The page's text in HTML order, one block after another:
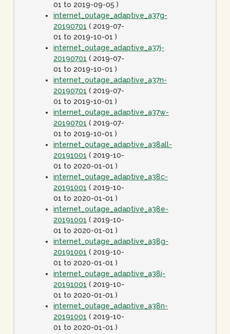
01 to 2019-09-05 )
internet_outage_adaptive_a37g-
20190701 ( 2019-07-
01 to 2019-10-01 )
internet_outage_adaptive_a37j-
20190701 ( 2019-07-
01 to 2019-10-01 )
internet_outage_adaptive_a37n-
20190701 ( 2019-07-
01 to 2019-10-01 )
internet_outage_adaptive_a37w-
20190701 ( 2019-07-
01 to 2019-10-01 )
internet_outage_adaptive_a38all-
20191001 ( 2019-10-
01 to 2020-01-01 )
internet_outage_adaptive_a38c-
20191001 ( 2019-10-
01 to 2020-01-01 )
internet_outage_adaptive_a38e-
20191001 ( 2019-10-
01 to 2020-01-01 )
internet_outage_adaptive_a38g-
20191001 ( 2019-10-
01 to 2020-01-01 )
internet_outage_adaptive_a38j-
20191001 ( 2019-10-
01 to 2020-01-01 )
internet_outage_adaptive_a38n-
20191001 ( 2019-10-
01 to 2020-01-01 )